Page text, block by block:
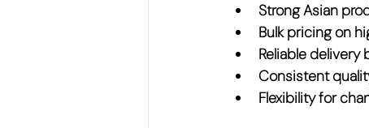
Strong Asian
Bulk pricing on
Reliable delivery
Consistent
Flexibility for